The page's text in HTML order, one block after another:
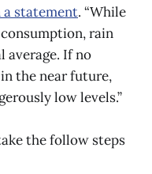
statement. “While
rain
average. If no
the near future,
low levels.”
the follow steps